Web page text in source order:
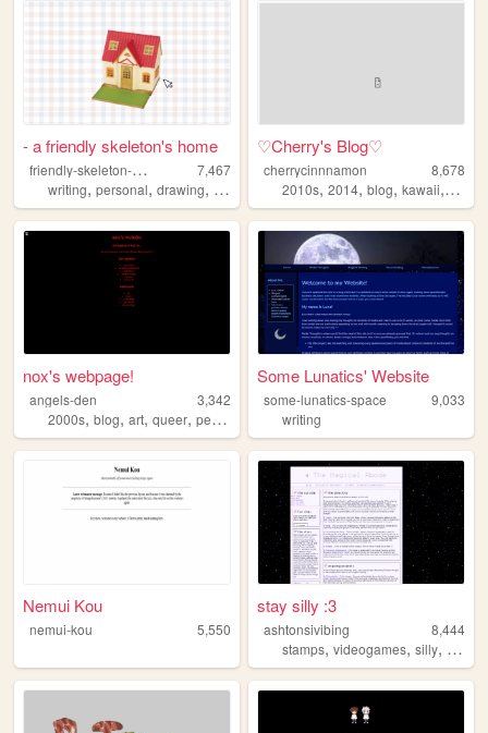
- a friendly skeleton's home
f
riendly-skeleton-next-door
7,467
writing, personal, drawing, diary
♡Cherry's Blog♡
cherrycinnnamon
8,678
2010s,2014,blog,kawaii, cute
nox's webpage!
angels-den
3,342
2000s, blog, art, queer, personal
Some Lunatics' Website
some-lunatics-space
9,033
writing
Nemui Kou
nemui-kou 5,550
stay silly :3
ashtonsivibing
8,444
stamps,videogames,silly, music